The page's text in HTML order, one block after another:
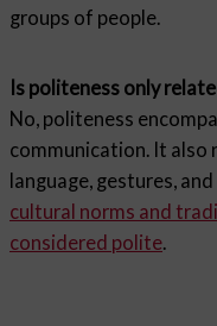
groups of people.
Is politeness only
No, politeness
communication. It also
language, gestures,
cultural norms and
considered polite